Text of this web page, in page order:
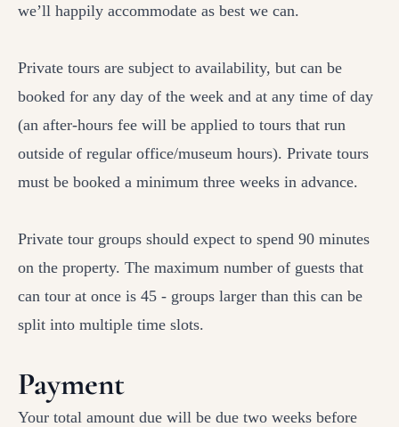
we’ll happily accommodate as best we can.
Private tours are subject to availability, but can be
booked for any day of the week and at any time of day
(an after-hours fee will be applied to tours that run
outside of regular office/museum hours). Private tours
must be booked a minimum three weeks in advance.
Private tour groups should expect to spend 90 minutes
on the property. The maximum number of guests that
can tour at once is 45 - groups larger than this can be
split into multiple time slots.
Payment
Your total amount due will be due two weeks before